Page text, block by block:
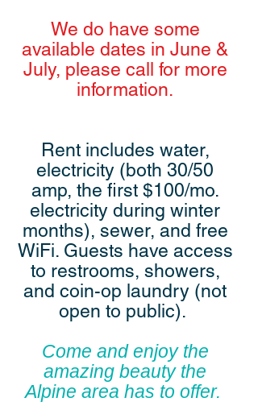
We do have some
available dates in June &
July, please call for more
information.
Rent includes water,
electricity (both 30/50
amp, the first $100/mo.
electricity during winter
months), sewer, and free
WiFi. Guests have access
to restrooms, showers,
and coin-op laundry (not
open to public).
Come and enjoy the
amazing beauty the
Alpine area has to offer.